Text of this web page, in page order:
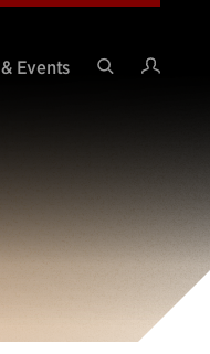
Events